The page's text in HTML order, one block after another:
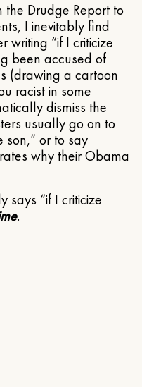
Drudge Report to
I inevitably find
writing “if I criticize
been accused of
(drawing a cartoon
racist in some
dismiss the
usually go on to
son,” or to say
why their Obama
says “if I criticize
.